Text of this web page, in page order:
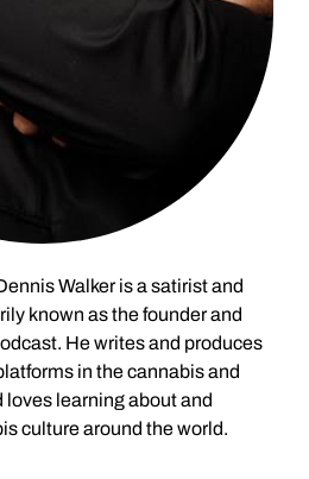
Walker is a satirist and
known as the founder and
He writes and produces
in the cannabis and
loves learning about and
culture around the world.